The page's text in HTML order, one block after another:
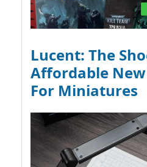
Lucent: The
Affordable
For Miniatures